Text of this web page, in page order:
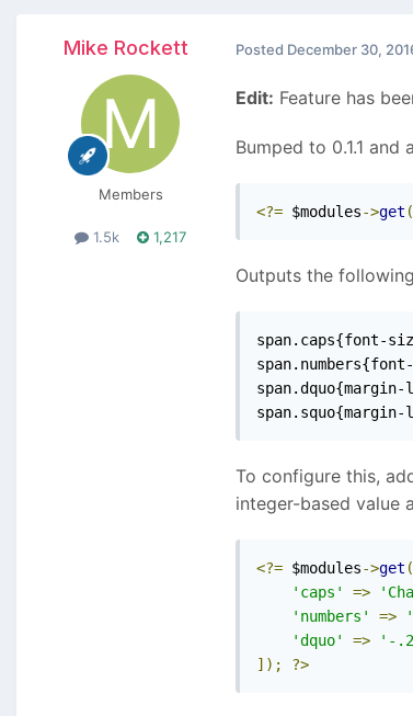
Mike Rockett
Members
1.5k 1,217
Posted December 30,
Edit: Feature has
Bumped to 0.1.1 and
<?= $modules->get (
Outputs the
span.caps{font-
To configure this,
integer-based value
<?= $modules->get (
'caps'
=>
'numbers'
=>
'dquo'
=> '-
]);
?>